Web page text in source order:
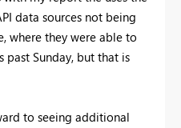
data sources not being
where they were able to
past Sunday, but that is
to seeing additional